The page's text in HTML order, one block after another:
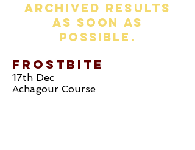
ARCHIVED RESULTS
AS SOON AS
POSSIBLE.
Frostbite
17th Dec
Achagour Course